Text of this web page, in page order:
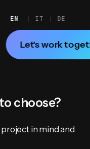
EN IT DE
Let's work
no obligation.
a limited number
talk directly to
choose?
project in mind and